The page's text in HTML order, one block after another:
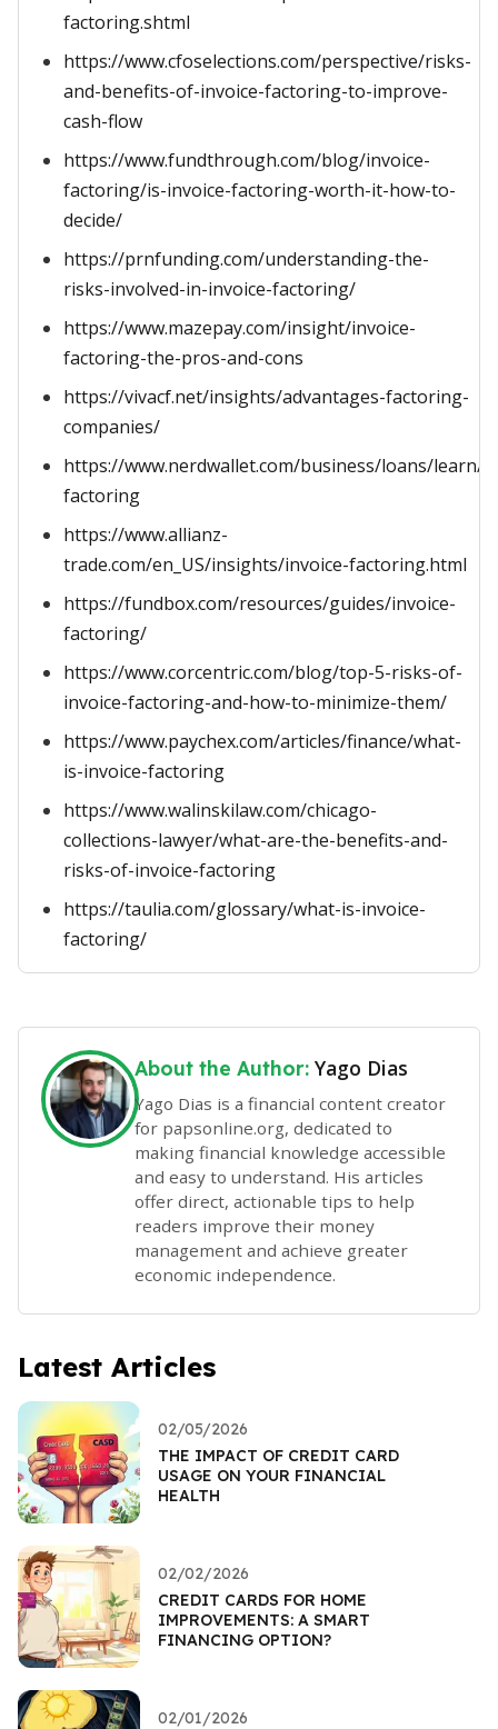
factoring.shtml
https://www.cfoselections.com/perspective/risks-
and-benefits-of-invoice-factoring-to-improve-
cash-flow
https://www.fundthrough.com/blog/invoice-
factoring/is-invoice-factoring-worth-it-how-to-
decide/
https://prnfunding.com/understanding-the-
risks-involved-in-invoice-factoring/
https://www.mazepay.com/insight/invoice-
factoring-the-pros-and-cons
https://vivacf.net/insights/advantages-factoring-
companies/
https://www.nerdwallet.com/business/loans/learn/
factoring
https://www.allianz-
trade.com/en_US/insights/invoice-factoring.html
https://fundbox.com/resources/guides/invoice-
factoring/
https://www.corcentric.com/blog/top-5-risks-of-
invoice-factoring-and-how-to-minimize-them/
https://www.paychex.com/articles/finance/what-
is-invoice-factoring
https://www.walinskilaw.com/chicago-
collections-lawyer/what-are-the-benefits-and-
risks-of-invoice-factoring
https://taulia.com/glossary/what-is-invoice-
factoring/
About the Author: Yago Dias
Yago Dias is a financial content creator
for papsonline.org, dedicated to
making financial knowledge accessible
and easy to understand. His articles
offer direct, actionable tips to help
readers improve their money
management and achieve greater
economic independence.
Latest Articles
02/05/2026
THE IMPACT OF CREDIT CARD
USAGE ON YOUR FINANCIAL
HEALTH
02/02/2026
CREDIT CARDS FOR HOME
IMPROVEMENTS: A SMART
FINANCING OPTION?
02/01/2026